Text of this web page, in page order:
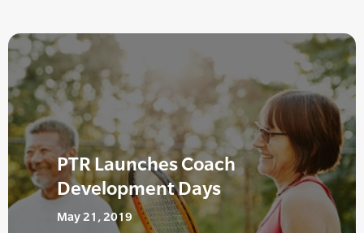
PTR Launches Coach
Development Days
May 21, 2019